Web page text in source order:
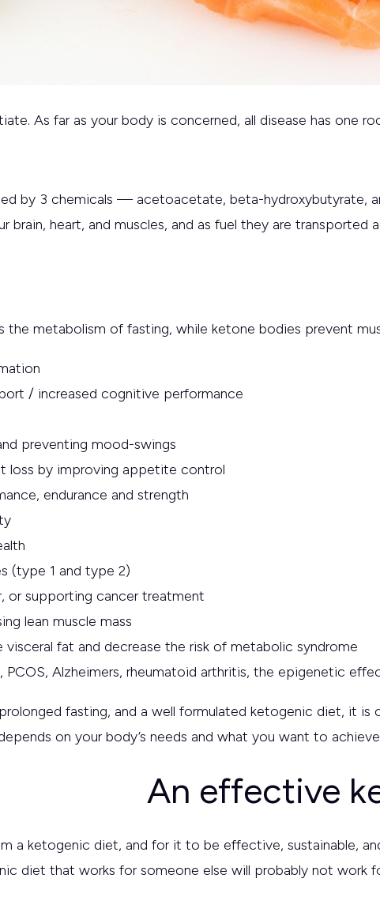
As far as your body is concerned, all disease has one
by 3 chemicals — acetoacetate, beta-hydroxybutyrate,
brain, heart, and muscles, and as fuel they are
the metabolism of fasting, while ketone bodies prevent
/ increased cognitive performance
preventing mood-swings
loss by improving appetite control
endurance and strength
(type 1 and type 2)
or supporting cancer treatment
lean muscle mass
fat and decrease the risk of metabolic syndrome
PCOS, Alzheimers, rheumatoid arthritis, the epigenetic
fasting, and a well formulated ketogenic diet, it
on your body’s needs and what you want to
An effective
a ketogenic diet, and for it to be effective, sustainable,
diet that works for someone else will probably not work